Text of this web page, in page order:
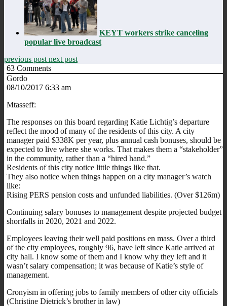
KEYT workers strike canceling
popular live broadcast
previous post next post
63 Comments
Gordo
08/10/2017 6:33 am
Mtasseff:
The responses on this board regarding Katie Lichtig’s departure
reflect the mood of many of the residents of this city. A city
manager paid $338K per year, plus annual cash bonuses, should be
expected to live where she works. That makes them a “stakeholder”
in the community, rather than a “hired hand.”
Residents of this city notice little things like that.
They also notice when things happen on a city manager’s watch
like:
Rising PERS pension costs and unfunded liabilities. (Over $126m)
Continuing salary bonuses to management despite projected budget
shortfalls in 2020, 2021 and 2022.
Employees leaving their well paid positions en mass. Over a third
of the city employees, roughly 96, have left since Katie arrived at
city hall. I know some of them and I know why they left and it
wasn’t salary compensation; it was because of Katie’s style of
management.
Cronyism in offering jobs to family members of other city officials
(Christine Dietrick’s brother in law)